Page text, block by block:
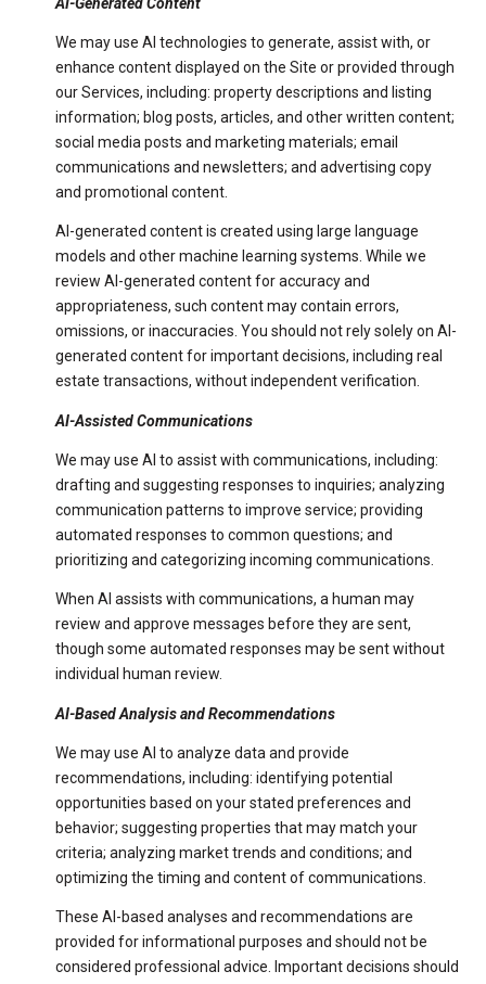
We may use AI technologies to generate, assist with, or
enhance content displayed on the Site or provided through
our Services, including: property descriptions and listing
information; blog posts, articles, and other written content;
social media posts and marketing materials; email
communications and newsletters; and advertising copy
and promotional content.
AI-generated content is created using large language
models and other machine learning systems. While we
review AI-generated content for accuracy and
appropriateness, such content may contain errors,
omissions, or inaccuracies. You should not rely solely on AI-
generated content for important decisions, including real
estate transactions, without independent verification.
AI-Assisted Communications
We may use AI to assist with communications, including:
drafting and suggesting responses to inquiries; analyzing
communication patterns to improve service; providing
automated responses to common questions; and
prioritizing and categorizing incoming communications.
When AI assists with communications, a human may
review and approve messages before they are sent,
though some automated responses may be sent without
individual human review.
AI-Based Analysis and Recommendations
We may use AI to analyze data and provide
recommendations, including: identifying potential
opportunities based on your stated preferences and
behavior; suggesting properties that may match your
criteria; analyzing market trends and conditions; and
optimizing the timing and content of communications.
These AI-based analyses and recommendations are
provided for informational purposes and should not be
considered professional advice. Important decisions should